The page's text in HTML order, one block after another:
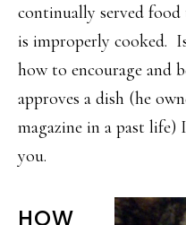
continually served
is improperly cooked.
how to encourage and
approves a dish (he
magazine in a past
you.
HOW